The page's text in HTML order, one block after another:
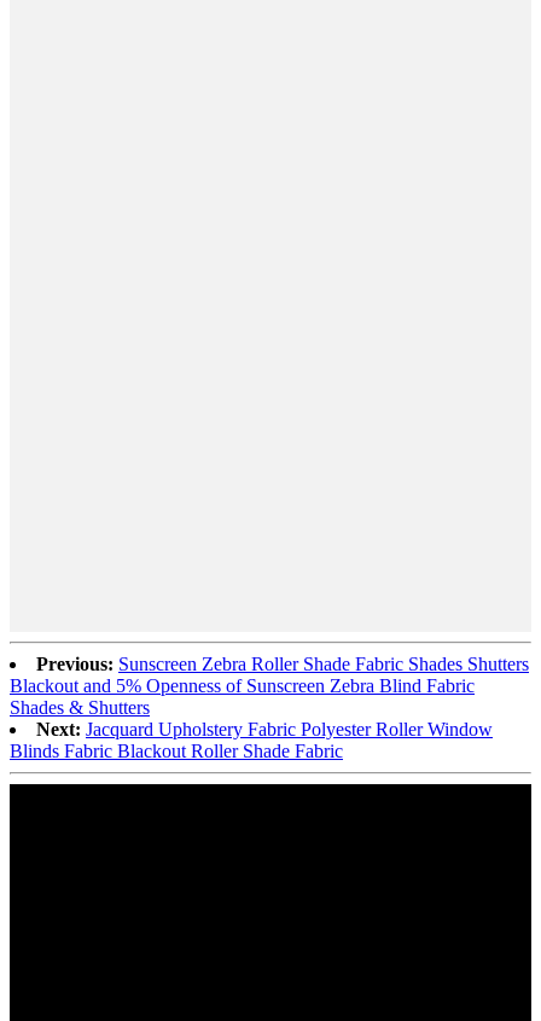
Previous: Sunscreen Zebra Roller Shade Fabric Shades Shutters
Blackout and 5% Openness of Sunscreen Zebra Blind Fabric
Shades & Shutters
Next: Jacquard Upholstery Fabric Polyester Roller Window
Blinds Fabric Blackout Roller Shade Fabric